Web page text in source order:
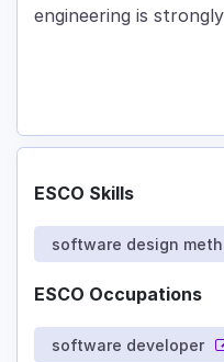
engineering is
ESCO Skills
software design
ESCO Occupations
software developer